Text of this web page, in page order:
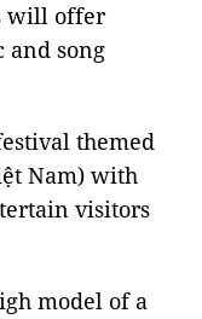
will offer
and song
themed
Nam) with
visitors
model of a